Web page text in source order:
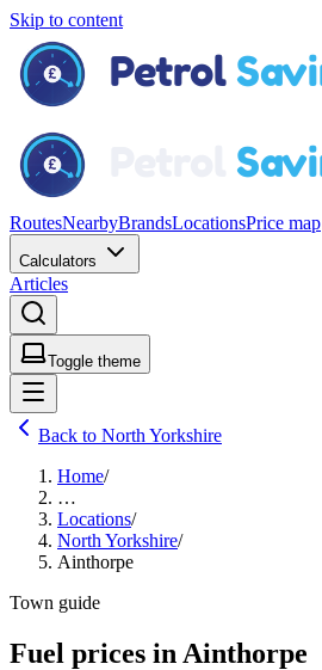
Skip to content
RoutesNearbyBrandsLocationsPrice map
Calculators
Articles
Toggle theme
Back to North Yorkshire
Home/
…
Locations/
North Yorkshire/
Ainthorpe
Town guide
Fuel prices in Ainthorpe